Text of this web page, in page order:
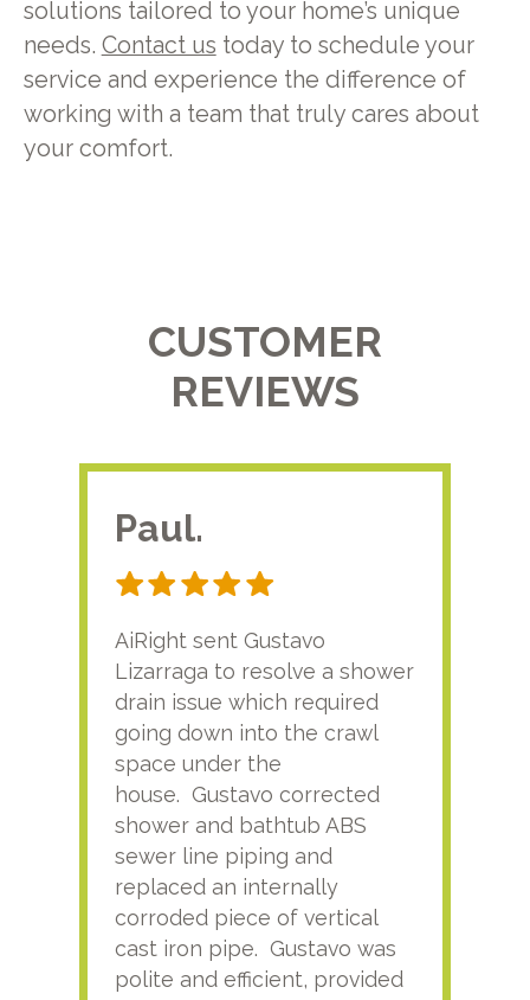
solutions tailored to your home’s unique
needs. Contact us today to schedule your
service and experience the difference of
working with a team that truly cares about
your comfort.
CUSTOMER
REVIEWS
Paul.
AiRight sent Gustavo
Lizarraga to resolve a shower
drain issue which required
going down into the crawl
space under the
house. Gustavo corrected
shower and bathtub ABS
sewer line piping and
replaced an internally
corroded piece of vertical
cast iron pipe. Gustavo was
polite and efficient, provided